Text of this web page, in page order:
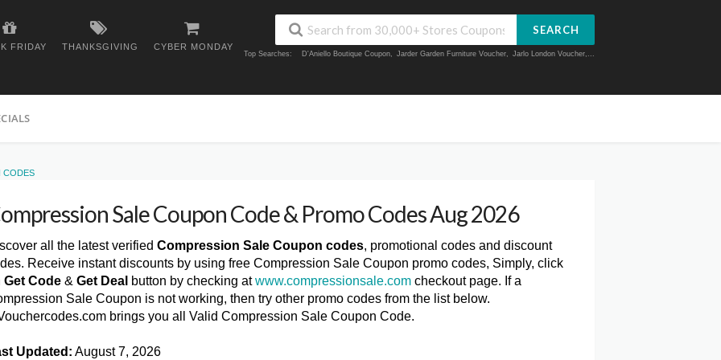
FRIDAY THANKSGIVING CYBER MONDAY
SEARCH
Top Searches: D'Aniello Boutique Coupon, Jarder Garden Furniture Voucher, Jarlo London Voucher,...
CODES
Sale Coupon Code & Promo Codes Aug 2026
all the latest verified Compression Sale Coupon codes, promotional codes and discount
Receive instant discounts by using free Compression Sale Coupon promo codes, Simply, click
Get Code & Get Deal button by checking atwww.compressionsale.com checkout page. If a
Sale Coupon is not working, then try other promo codes from the list below.
brings you all Valid Compression Sale Coupon Code.
Updated: August 7, 2026